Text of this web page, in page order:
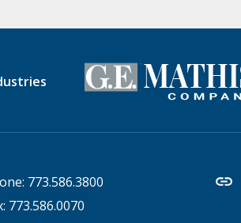
773.586.3800
773.586.0070